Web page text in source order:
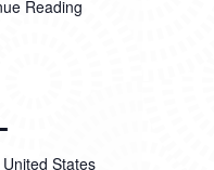
Reading
States